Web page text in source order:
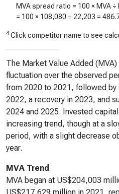
MVA spread ratio = 100 × MVA
= 100 × 108,080 ÷ 22,203 =
4 Click competitor name to see
The Market Value Added
fluctuation over the observed
from 2020 to 2021, followed by
2022, a recovery in 2023, and
2024 and 2025. Invested
increasing trend, though at a
period, with a slight decrease
year.
MVA Trend
MVA began at US$204,003